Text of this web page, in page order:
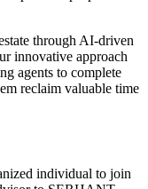
through AI-driven
innovative approach
agents to complete
reclaim valuable time
individual to join